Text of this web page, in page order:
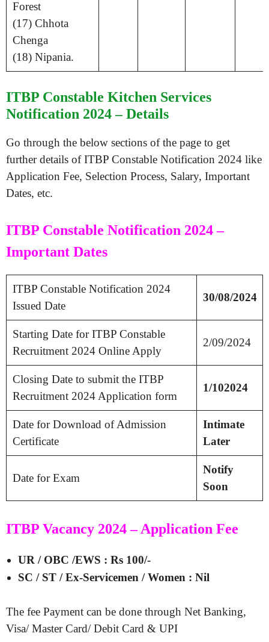
Forest
(17) Chhota
Chenga
(18) Nipania.
ITBP Constable Kitchen Services
Notification 2024 – Details
Go through the below sections of the page to get
further details of ITBP Constable Notification 2024 like
Application Fee, Selection Process, Salary, Important
Dates, etc.
ITBP Constable Notification 2024 –
Important Dates
ITBP Constable Notification 2024
Issued Date
30/08/2024
Starting Date for ITBP Constable
Recruitment 2024 Online Apply
2/09/2024
Closing Date to submit the ITBP
Recruitment 2024 Application form
1/102024
Date for Download of Admission
Certificate
Intimate
Later
Date for Exam
Notify
Soon
ITBP Vacancy 2024 – Application Fee
UR / OBC /EWS : Rs 100/-
SC / ST / Ex-Servicemen / Women : Nil
The fee Payment can be done through Net Banking,
Visa/ Master Card/ Debit Card & UPI